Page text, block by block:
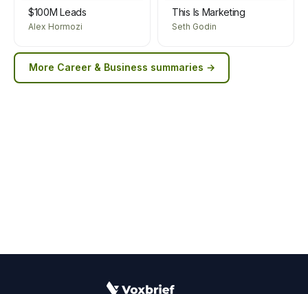
$100M Leads
Alex Hormozi
This Is Marketing
Seth Godin
More Career & Business summaries →